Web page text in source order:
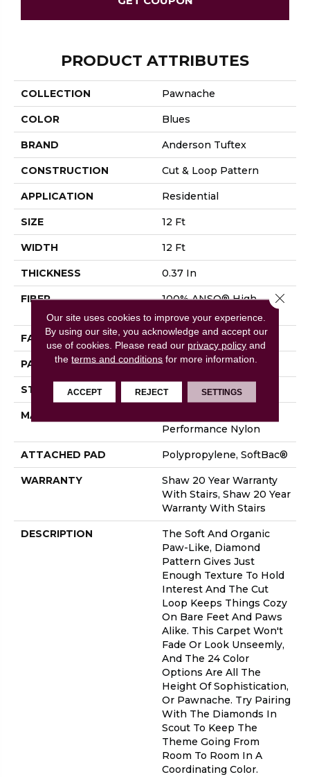
PRODUCT ATTRIBUTES
COLLECTION Pawnache
COLOR Blues
BRAND Anderson Tuftex
CONSTRUCTION Cut & Loop Pattern
APPLICATION Residential
SIZE 12 Ft
WIDTH 12 Ft
THICKNESS 0.37 In
FIBER
100% ANSO® High
Performance Nylon
FACE WEIGHT 26.5 Oz/yd²
PATTERN REPEAT 1.25 In W X 1.25 In L
STYLE Cut & Loop Pattern
MATERIAL
Performance Nylon
ATTACHED PAD Polypropylene, SoftBac®
WARRANTY
Shaw 20 Year Warranty
With Stairs, Shaw 20 Year
Warranty With Stairs
DESCRIPTION
The Soft And Organic
Paw-Like, Diamond
Pattern Gives Just
Enough Texture To Hold
Interest And The Cut
Loop Keeps Things Cozy
On Bare Feet And Paws
Alike. This Carpet Won't
Fade Or Look Unseemly,
And The 24 Color
Options Are All The
Height Of Sophistication,
Or Pawnache. Try Pairing
With The Diamonds In
Scout To Keep The
Theme Going From
Room To Room In A
Coordinating Color.
Our site uses cookies to improve your experience.
By using our site, you acknowledge and accept our
use of cookies. Please read our privacy policy and
theterms and conditions for more information.
ACCEPT REJECT SETTINGS
Close